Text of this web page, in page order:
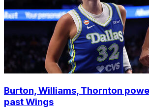
Burton, Williams, Thornton
past Wings